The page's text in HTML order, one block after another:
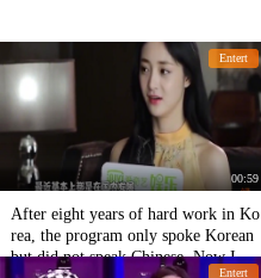
Entert
00:59
After eight years of hard work in Ko
rea, the program only spoke Korean
but did not speak Chinese. Now I wa
Entert